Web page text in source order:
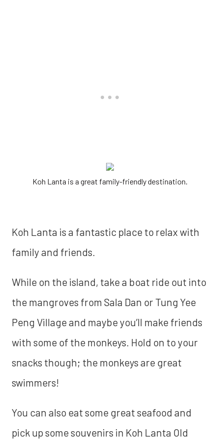
Koh Lanta is a great family-friendly destination.
Koh Lanta is a fantastic place to relax with
family and friends.
While on the island, take a boat ride out into
the mangroves from Sala Dan or Tung Yee
Peng Village and maybe you’ll make friends
with some of the monkeys. Hold on to your
snacks though; the monkeys are great
swimmers!
You can also eat some great seafood and
pick up some souvenirs in Koh Lanta Old